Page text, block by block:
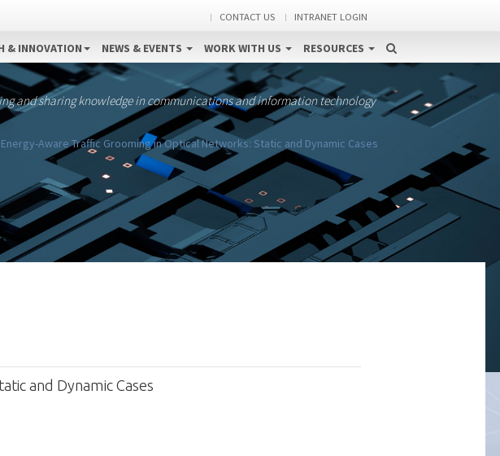
CONTACT US INTRANET LOGIN
& INNOVATION NEWS & EVENTS WORK WITH US RESOURCES
and sharing knowledge in communications and information technology
Aware Traffic Grooming in Optical Networks: Static and Dynamic Cases
and Dynamic Cases